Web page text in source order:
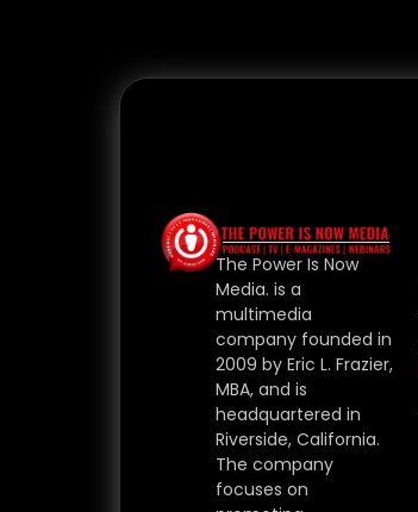
The Power Is Now
Media. is a
multimedia
company founded in
2009 by Eric L. Frazier,
MBA, and is
headquartered in
Riverside, California.
The company
focuses on